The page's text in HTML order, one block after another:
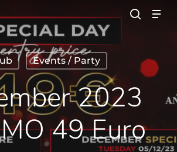
Events / Party
2023
49 Euro